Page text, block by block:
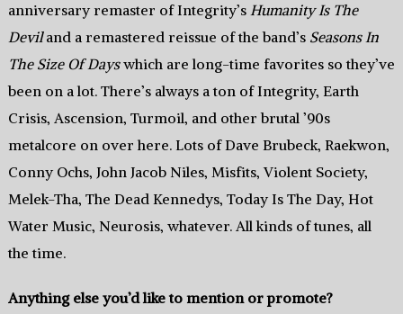
anniversary remaster of Integrity’s Humanity Is The
Deviland a remastered reissue of the band’s Seasons In
The Size Of Dayswhich are long-time favorites so they’ve
been on a lot. There’s always a ton of Integrity, Earth
Crisis, Ascension, Turmoil, and other brutal ’90s
metalcore on over here. Lots of Dave Brubeck, Raekwon,
Conny Ochs, John Jacob Niles, Misfits, Violent Society,
Melek-Tha, The Dead Kennedys, Today Is The Day, Hot
Water Music, Neurosis, whatever. All kinds of tunes, all
the time.
Anything else you’d like to mention or promote?